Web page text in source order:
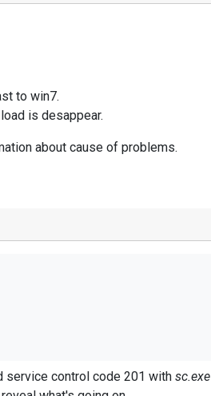
to win7.
is desappear.
about cause of problems.
to win7.
load is desappear.
service control code 201 with sc.exe